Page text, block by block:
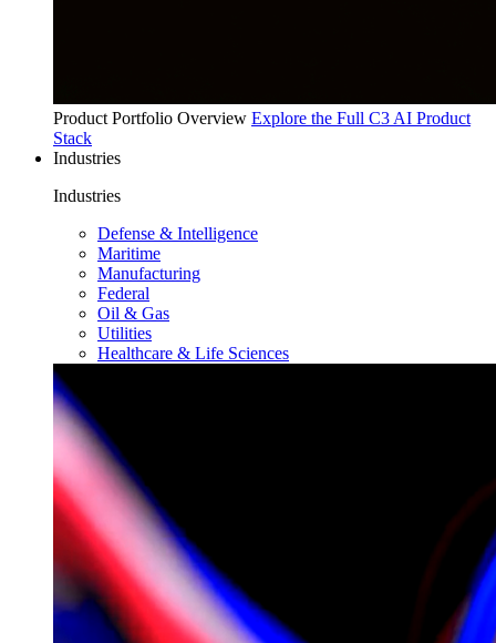
Product Portfolio Overview Explore the Full C3 AI Product
Stack
Industries
Industries
Defense & Intelligence
Maritime
Manufacturing
Federal
Oil & Gas
Utilities
Healthcare & Life Sciences